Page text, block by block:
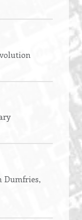
Dumfries,